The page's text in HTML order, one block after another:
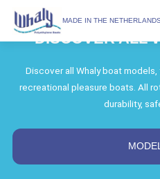
MADE IN THE NETHERLANDS
Work Boats
SELECT LANGUAGE
English
German
DISCOVER ALL
Discover all Whaly boat
recreational pleasure boats. All
durability,